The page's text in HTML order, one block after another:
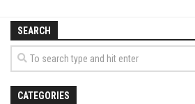
SEARCH
CATEGORIES